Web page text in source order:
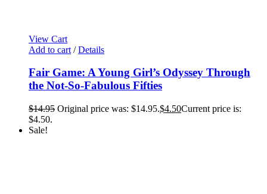
View Cart
Add to cart / Details
Fair Game: A Young Girl’s Odyssey Through
the Not-So-Fabulous Fifties
$14.95 Original price was: $14.95.$4.50Current price is:
$4.50.
Sale!